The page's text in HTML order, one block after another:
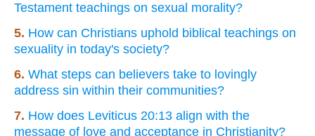
Testament teachings on sexual morality?
5. How can Christians uphold biblical teachings on
sexuality in today's society?
6. What steps can believers take to lovingly
address sin within their communities?
7. How does Leviticus 20:13 align with the
message of love and acceptance in Christianity?